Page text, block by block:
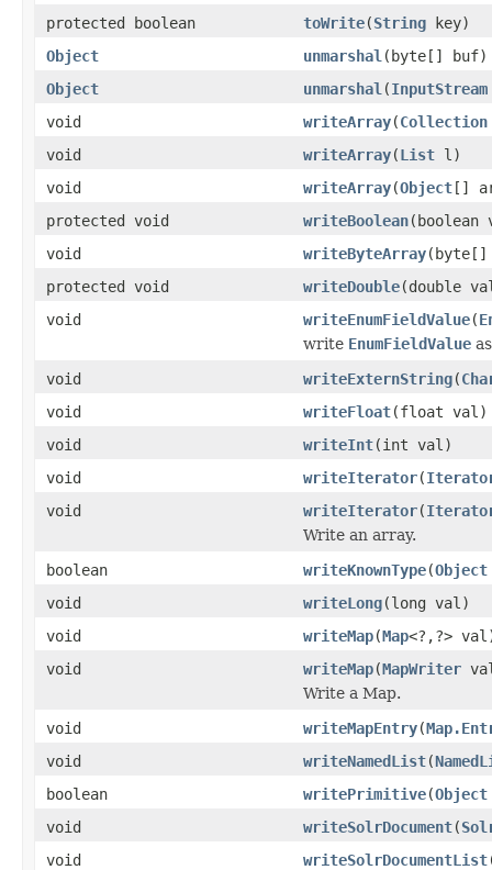
protected boolean
toWrite(String key)
Object
unmarshal (byte[] buf)
Object
unmarshal (InputStream
void
writeArray(Collection
void
writeArray(List l)
void
writeArray(Object[]
protected void
writeBoolean(boolean
void
writeByteArray
protected void
writeDouble(double
void
writeEnumFieldValue(
write EnumFieldValue
void
writeExternString(
void
writeFloat(float val)
void
writeInt(int val)
void
writeIterator(
void
writeIterator(
Write an array.
boolean
writeKnownType(Object
void
writeLong(long val)
void
writeMap(Map<?,?>
void
writeMap(MapWriter
Write a Map.
void
writeMapEntry(
void
writeNamedList(
boolean
writePrimitive(Object
void
writeSolrDocument(
void
writeSolrDocumentList